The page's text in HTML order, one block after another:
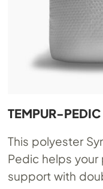
TEMPUR-
This polyester
Pedic helps
support with